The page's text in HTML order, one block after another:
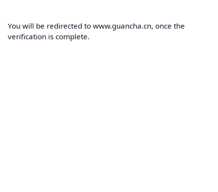
You will be redirected to www.guancha.cn, once the
verification is complete.